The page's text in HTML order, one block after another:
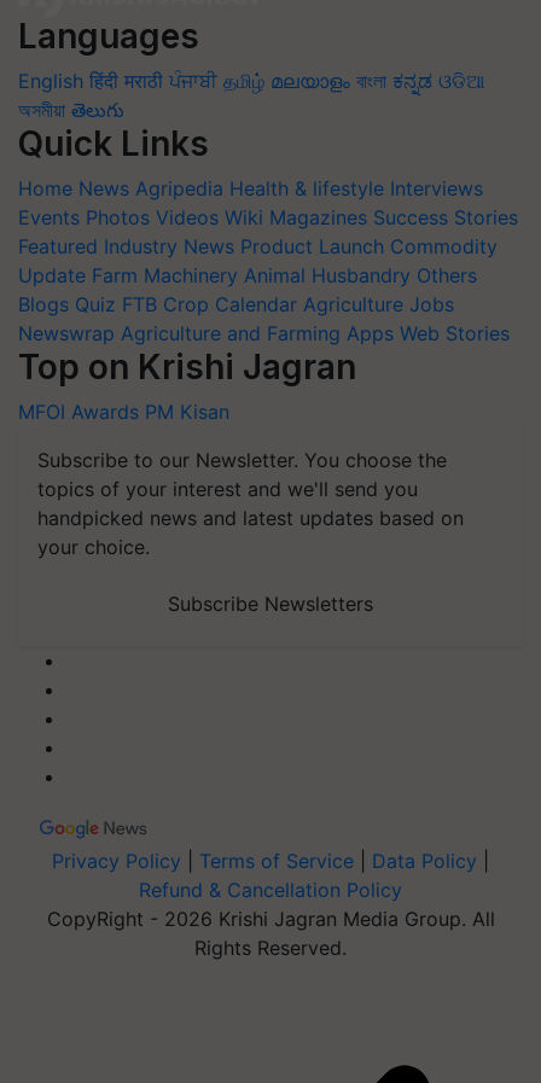
Languages
English हिंदी मराठी ਪੰਜਾਬੀ தமிழ் മലയാളം বাংলা ಕನ್ನಡ ଓଡିଆ
অসমীয়া తెలుగు
Quick Links
Home News Agripedia Health & lifestyle Interviews
Events Photos Videos Wiki Magazines Success Stories
Featured Industry News Product Launch Commodity
Update Farm Machinery Animal Husbandry Others
Blogs Quiz FTB Crop Calendar Agriculture Jobs
Newswrap Agriculture and Farming Apps Web Stories
Top on Krishi Jagran
MFOI Awards PM Kisan
Subscribe to our Newsletter. You choose the
topics of your interest and we'll send you
handpicked news and latest updates based on
your choice.
Subscribe Newsletters
Privacy Policy Terms of Service Data Policy
Refund & Cancellation Policy
CopyRight - 2026 Krishi Jagran Media Group. All
Rights Reserved.